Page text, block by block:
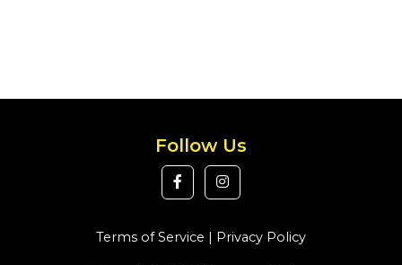
Follow Us
Terms of Service | Privacy Policy